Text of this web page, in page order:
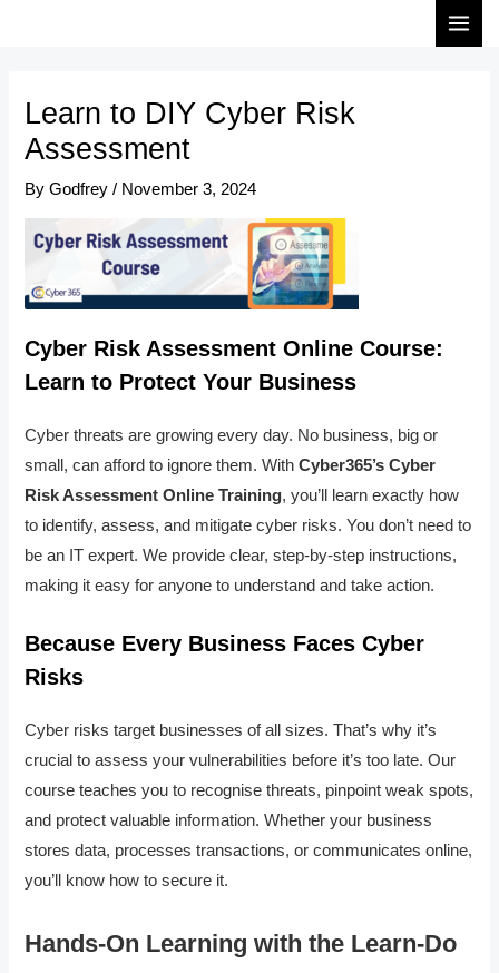
Learn to DIY Cyber Risk
Assessment
ByGodfrey/ November 3, 2024
Cyber Risk Assessment Online Course:
Learn to Protect Your Business
Cyber threats are growing every day. No business, big or
small, can afford to ignore them. WithCyber365’s Cyber
Risk Assessment Online Training, you’ll learn exactly how
to identify, assess, and mitigate cyber risks. You don’t need to
be an IT expert. We provide clear, step-by-step instructions,
making it easy for anyone to understand and take action.
Because Every Business Faces Cyber
Risks
Cyber risks target businesses of all sizes. That’s why it’s
crucial to assess your vulnerabilities before it’s too late. Our
course teaches you to recognise threats, pinpoint weak spots,
and protect valuable information. Whether your business
stores data, processes transactions, or communicates online,
you’ll know how to secure it.
Hands-On Learning with the Learn-Do